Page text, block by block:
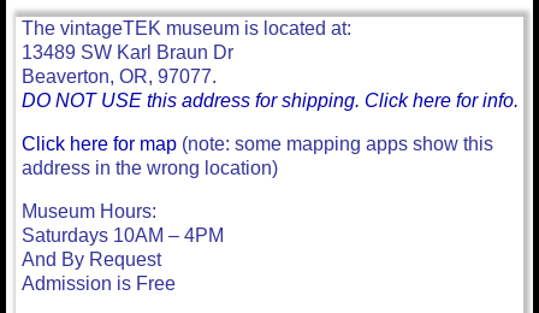
The vintageTEK museum is located at:
13489 SW Karl Braun Dr
Beaverton, OR, 97077.
DO NOT USE this address for shipping. Click here for info.
Click here for map (note: some mapping apps show this
address in the wrong location)
Museum Hours:
Saturdays 10AM – 4PM
And By Request
Admission is Free